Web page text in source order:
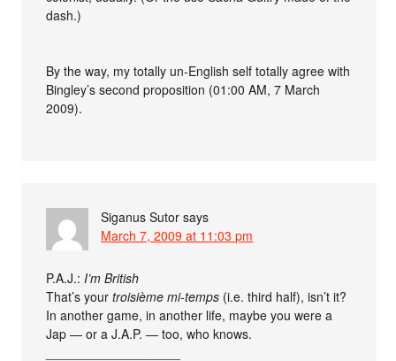
dash.)
By the way, my totally un-English self totally agree with
Bingley’s second proposition (01:00 AM, 7 March
2009).
Siganus Sutor says
March 7, 2009 at 11:03 pm
P.A.J.:I’m British
That’s yourtroisième mi-temps (i.e. third half), isn’t it?
In another game, in another life, maybe you were a
Jap — or a J.A.P. — too, who knows.